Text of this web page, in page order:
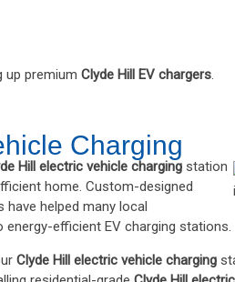
premium Clyde Hill EV chargers
Charging
Hill electric vehicle charging station
home. Custom-designed
have helped many local
efficient EV charging stations.
Clyde Hill electric vehicle charging